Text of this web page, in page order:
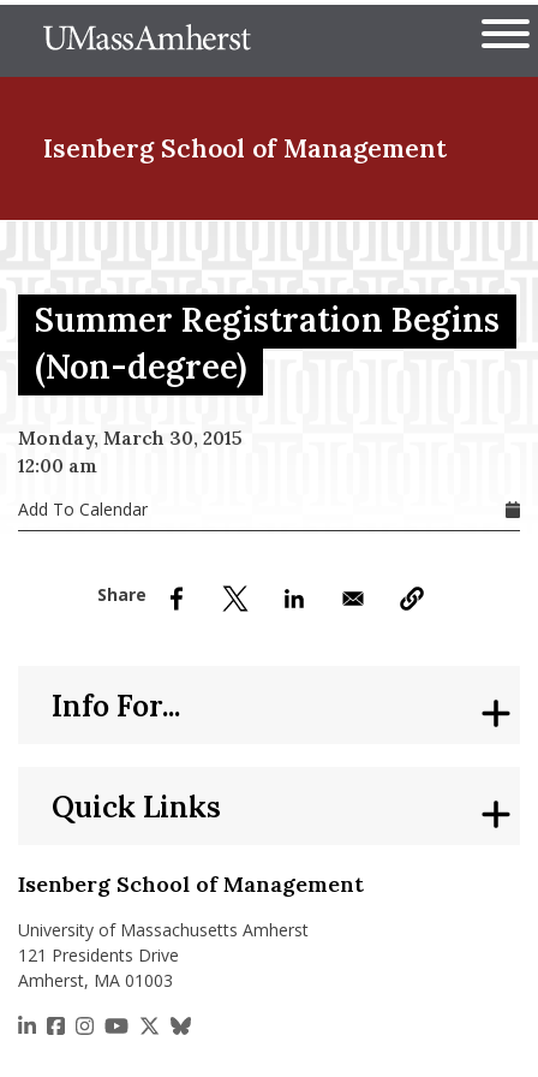
to
The University of
Isenberg School of Management
Menu Item
Menu Item
Summer Registration Begins
(Non-degree)
Monday, March 30, 2015
12:00 am
Add To Calendar
Isenberg School of Management
University of Massachusetts Amherst
121 Presidents Drive
Amherst, MA 01003
https://www.linkedin.com/school/isenberg-school-
https://www.facebook.com/isenbergumass
https://www.instagram.com/isenbergumass
https://www.youtube.com/IsenbergUMass
https://x.com/Isenbergumass
https://bsky.app/profile/
Quick Links
Info For...